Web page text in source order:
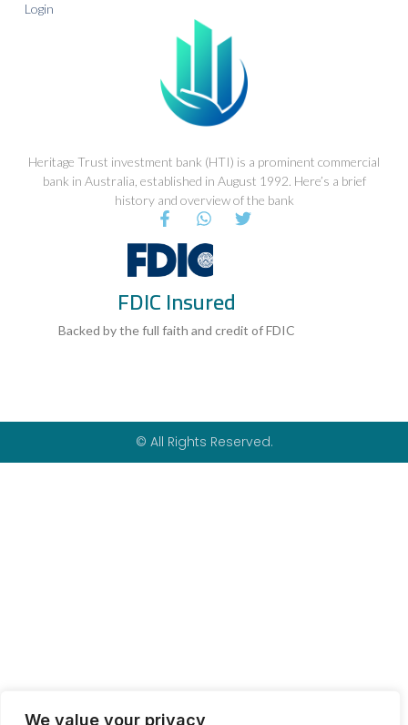
We value your privacy
Heritage Trust investment bank (HTI) is a prominent commercial
bank in Australia, established in August 1992. Here’s a brief
history and overview of the bank
F
a
c
e
b
o
o
k
W
h
a
t
s
a
p
p
T
FDIC Insured
Backed by the full faith and credit of FDIC
Login
© All Rights Reserved.